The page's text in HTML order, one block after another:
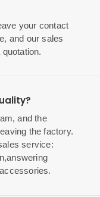
your contact
and our sales
and the
the factory.
service: